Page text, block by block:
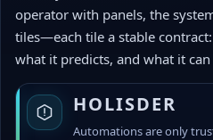
operator with panels, the
tiles—each tile a stable
what it predicts, and what it
HOLISDER
Automations are only